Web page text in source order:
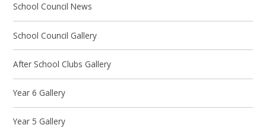
School Council News
School Council Gallery
After School Clubs Gallery
Year 6 Gallery
Year 5 Gallery